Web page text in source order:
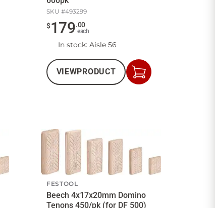
SKU #493299
$179.00
each
In stock: Aisle 56
VIEWPRODUCT
Add
to
FESTOOL
Beech 4x17x20mm Domino
Tenons 450/pk (for DF 500)